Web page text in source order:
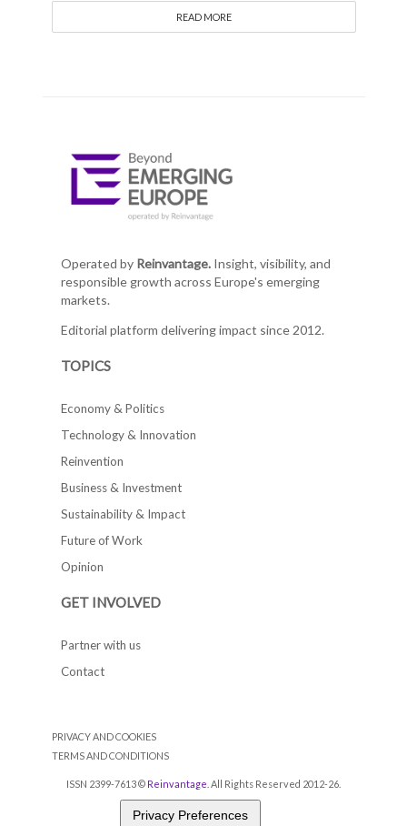
READ MORE
Operated by Reinvantage.Insight, visibility, and
responsible growth across Europe's emerging
markets.
Editorial platform delivering impact since 2012.
TOPICS
Economy & Politics
Technology & Innovation
Reinvention
Business & Investment
Sustainability & Impact
Future of Work
Opinion
GET INVOLVED
Partner with us
Contact
PRIVACY AND COOKIES
TERMS AND CONDITIONS
ISSN 2399-7613 © Reinvantage . All Rights Reserved 2012-26.
Privacy Preferences